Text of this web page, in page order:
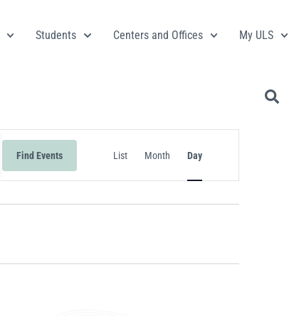
Students Centers and Offices My ULS
Find Events
Event
Views
Navigation
List Month Day